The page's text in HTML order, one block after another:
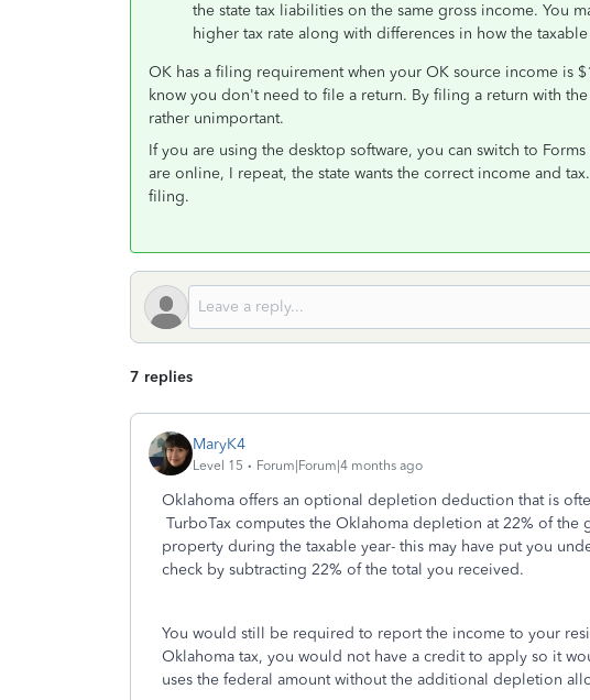
the state tax liabilities on the same gross income. You
higher tax rate along with differences in how the
OK has a filing requirement when your OK source income is
know you don't need to file a return. By filing a return with
rather unimportant.
If you are using the desktop software, you can switch to
are online, I repeat, the state wants the correct income and
filing.
7 replies
MaryK4
Level 15 Forum|Forum|4 months ago
Oklahoma offers an optional depletion deduction that is
TurboTax computes the Oklahoma depletion at 22% of
property during the taxable year- this may have put you
check by subtracting 22% of the total you received.
You would still be required to report the income to your
Oklahoma tax, you would not have a credit to apply so it
uses the federal amount without the additional depletion